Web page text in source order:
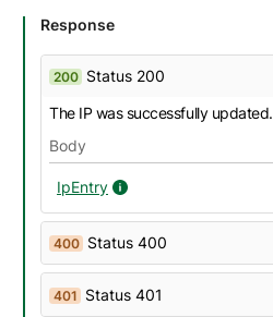
Response
200 Status 200
The IP was successfully updated.
Body
IpEntry IpEntry details
400 Status 400
401 Status 401